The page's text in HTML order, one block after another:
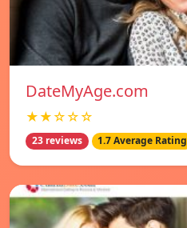
DateMyAge.com
★★☆☆☆
23 reviews 1.7 Average Rating